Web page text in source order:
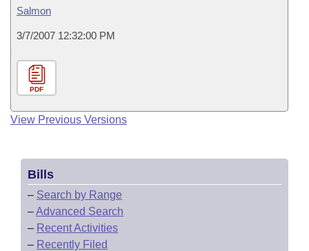
Salmon
3/7/2007 12:32:00 PM
PDF
View Previous Versions
Bills
– Search by Range
–Advanced Search
– Recent Activities
– Recently Filed